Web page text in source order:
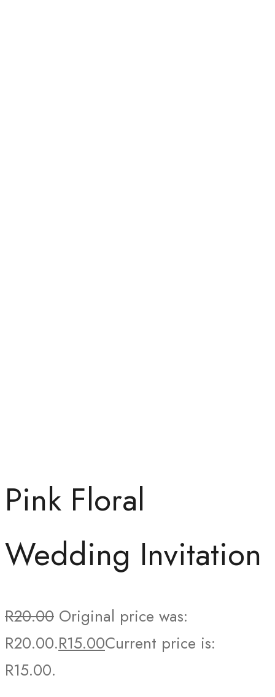
Pink Floral
Wedding Invitation
R20.00 Original price was:
R20.00.R15.00Current price is:
R15.00.